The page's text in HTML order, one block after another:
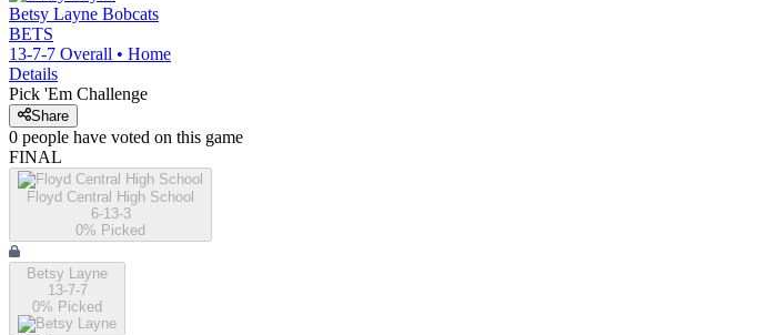
Betsy Layne Bobcats
BETS
13-7-7 Overall • Home
Details
Pick 'Em Challenge
Share
0 people have voted on this game
FINAL
Floyd Central High School
6-13-3
0% Picked
Betsy Layne
13-7-7
0% Picked